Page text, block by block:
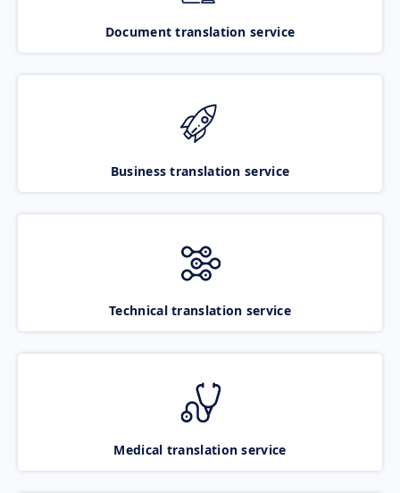
Document translation service
Business translation service
Technical translation service
Medical translation service